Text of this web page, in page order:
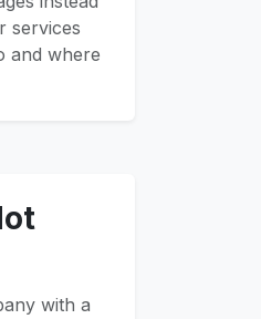
services
and where
with a